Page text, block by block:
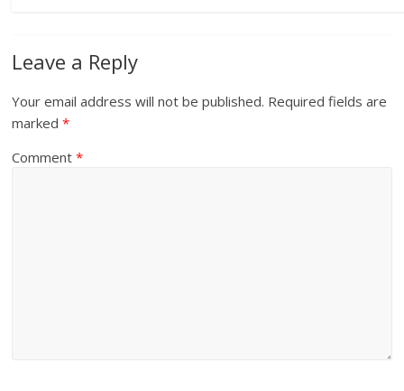
Leave a Reply
Your email address will not be published. Required fields are
marked*
Comment*